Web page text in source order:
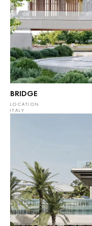
BRIDGE
LOCATION
ITALY